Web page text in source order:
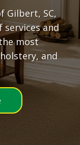
Gilbert, SC,
services and
most
and